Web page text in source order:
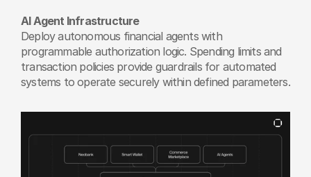
AI Agent Infrastructure
Deploy autonomous financial agents with
programmable authorization logic. Spending limits and
transaction policies provide guardrails for automated
systems to operate securely within defined parameters.